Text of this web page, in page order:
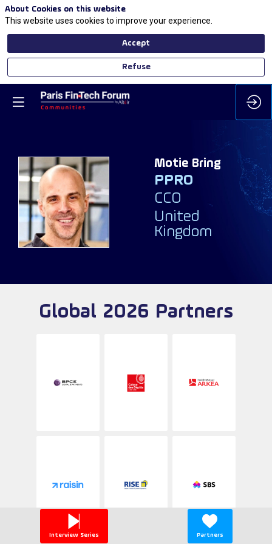
MB
Motie Bring
PPRO
CCO
United
Kingdom
Global 2026 Partners
Interview Series Partners
About Cookies on this website
This website uses cookies to improve your experience.
Accept
Refuse